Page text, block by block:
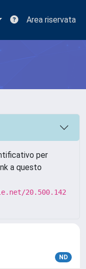
Area riservata
per
a questo
20.500.142
ND